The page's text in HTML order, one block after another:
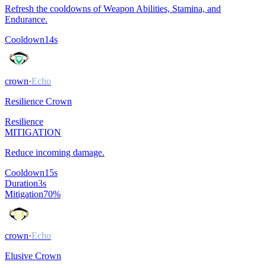
Refresh the cooldowns of Weapon Abilities, Stamina, and
Endurance.
Cooldown14s
crown·Echo
Resilience Crown
Resilience
MITIGATION
Reduce incoming damage.
Cooldown15s
Duration3s
Mitigation70%
crown·Echo
Elusive Crown